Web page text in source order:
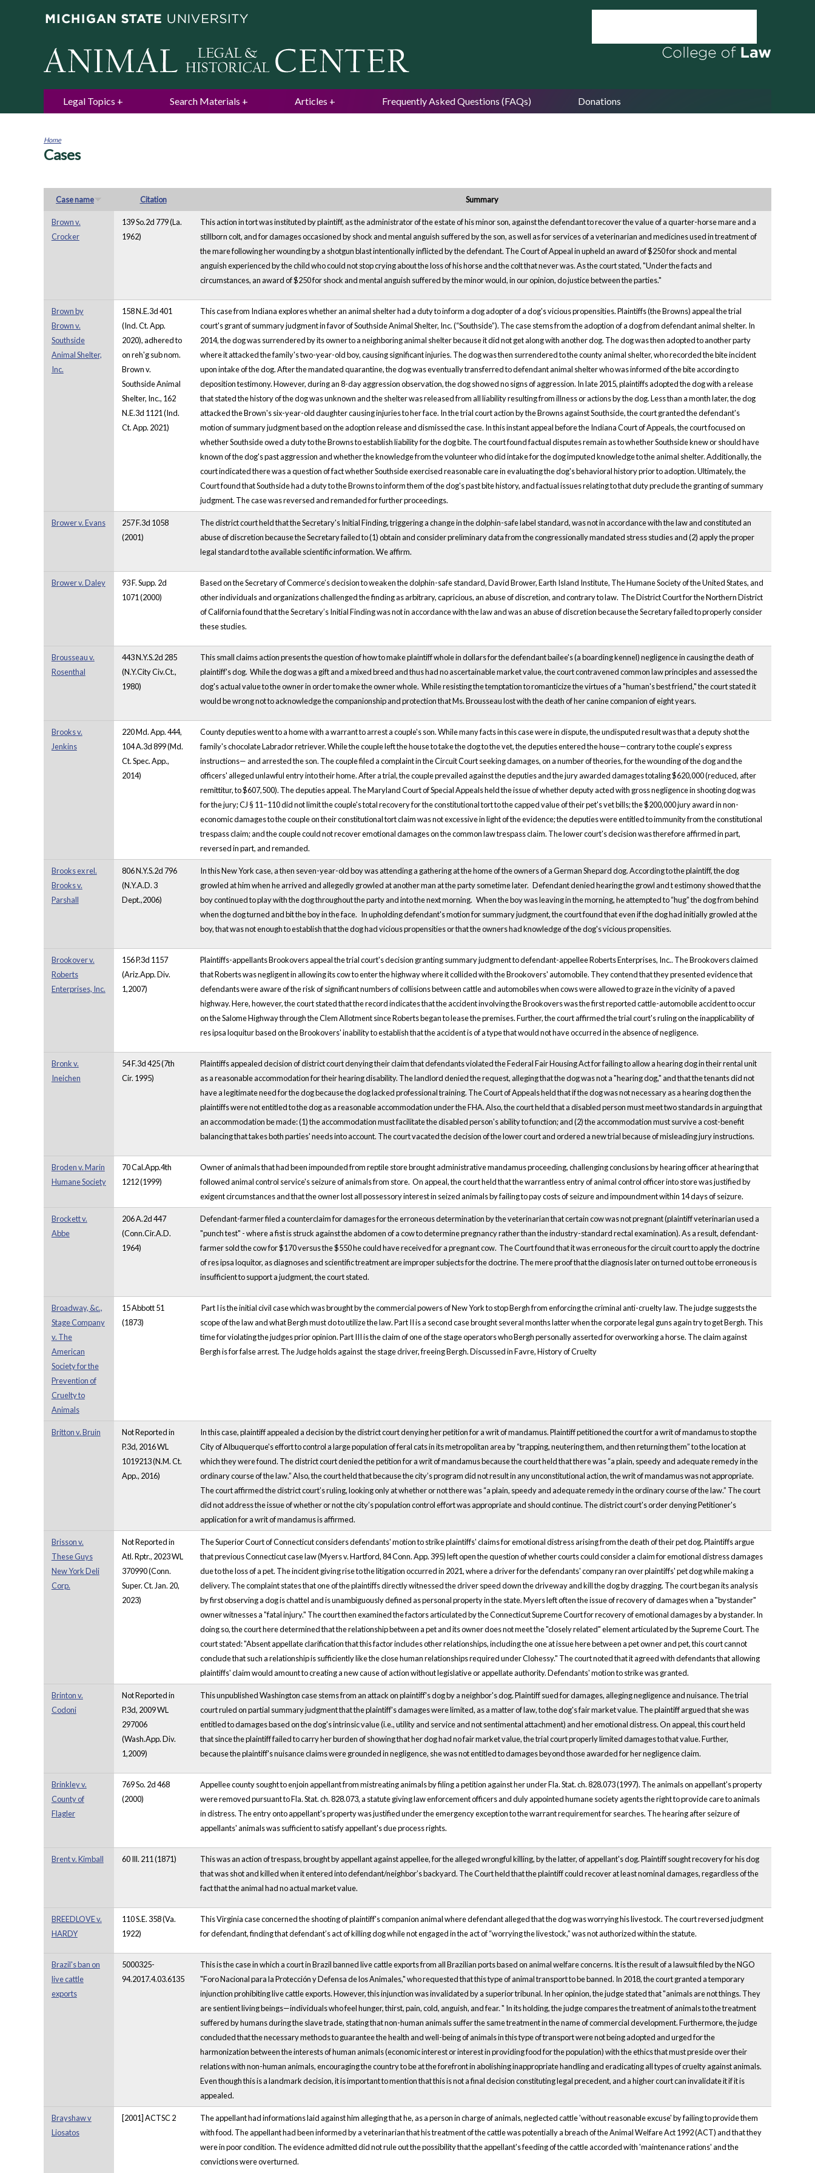
Legal Topics Search Materials Articles Frequently Asked Questions (FAQs) Donations
You
Home
Cases
Case name Citation Summary
Brown v.
Crocker
139 So.2d 779 (La.
1962)
This action in tort was instituted by plaintiff, as the administrator of the estate of his minor son, against the defendant to recover the value of a quarter-horse mare and a
stillborn colt, and for damages occasioned by shock and mental anguish suffered by the son, as well as for services of a veterinarian and medicines used in treatment of
the mare following her wounding by a shotgun blast intentionally inflicted by the defendant. The Court of Appeal in upheld an award of $250 for shock and mental
anguish experienced by the child who could not stop crying about the loss of his horse and the colt that never was. As the court stated, "Under the facts and
circumstances, an award of $250 for shock and mental anguish suffered by the minor would, in our opinion, do justice between the parties."
Brown by
Brown v.
Southside
Animal Shelter,
Inc.
158 N.E.3d 401
(Ind. Ct. App.
2020), adhered to
on reh'g sub nom.
Brown v.
Southside Animal
Shelter, Inc., 162
N.E.3d 1121 (Ind.
Ct. App. 2021)
This case from Indiana explores whether an animal shelter had a duty to inform a dog adopter of a dog's vicious propensities. Plaintiffs (the Browns) appeal the trial
court's grant of summary judgment in favor of Southside Animal Shelter, Inc. (“Southside”). The case stems from the adoption of a dog from defendant animal shelter. In
2014, the dog was surrendered by its owner to a neighboring animal shelter because it did not get along with another dog. The dog was then adopted to another party
where it attacked the family's two-year-old boy, causing significant injuries. The dog was then surrendered to the county animal shelter, who recorded the bite incident
upon intake of the dog. After the mandated quarantine, the dog was eventually transferred to defendant animal shelter who was informed of the bite according to
deposition testimony. However, during an 8-day aggression observation, the dog showed no signs of aggression. In late 2015, plaintiffs adopted the dog with a release
that stated the history of the dog was unknown and the shelter was released from all liability resulting from illness or actions by the dog. Less than a month later, the dog
attacked the Brown's six-year-old daughter causing injuries to her face. In the trial court action by the Browns against Southside, the court granted the defendant's
motion of summary judgment based on the adoption release and dismissed the case. In this instant appeal before the Indiana Court of Appeals, the court focused on
whether Southside owed a duty to the Browns to establish liability for the dog bite. The court found factual disputes remain as to whether Southside knew or should have
known of the dog's past aggression and whether the knowledge from the volunteer who did intake for the dog imputed knowledge to the animal shelter. Additionally, the
court indicated there was a question of fact whether Southside exercised reasonable care in evaluating the dog's behavioral history prior to adoption. Ultimately, the
Court found that Southside had a duty to the Browns to inform them of the dog's past bite history, and factual issues relating to that duty preclude the granting of summary
judgment. The case was reversed and remanded for further proceedings.
Brower v. Evans
257 F.3d 1058
(2001)
The district court held that the Secretary's Initial Finding, triggering a change in the dolphin-safe label standard, was not in accordance with the law and constituted an
abuse of discretion because the Secretary failed to (1) obtain and consider preliminary data from the congressionally mandated stress studies and (2) apply the proper
legal standard to the available scientific information. We affirm.
Brower v. Daley
93 F. Supp. 2d
1071 (2000)
Based on the Secretary of Commerce’s decision to weaken the dolphin-safe standard, David Brower, Earth Island Institute, The Humane Society of the United States, and
other individuals and organizations challenged the finding as arbitrary, capricious, an abuse of discretion, and contrary to law. The District Court for the Northern District
of California found that the Secretary’s Initial Finding was not in accordance with the law and was an abuse of discretion because the Secretary failed to properly consider
these studies.
Brousseau v.
Rosenthal
443 N.Y.S.2d 285
(N.Y.City Civ.Ct.,
1980)
This small claims action presents the question of how to make plaintiff whole in dollars for the defendant bailee's (a boarding kennel) negligence in causing the death of
plaintiff's dog. While the dog was a gift and a mixed breed and thus had no ascertainable market value, the court contravened common law principles and assessed the
dog's actual value to the owner in order to make the owner whole. While resisting the temptation to romanticize the virtues of a "human's best friend," the court stated it
would be wrong not to acknowledge the companionship and protection that Ms. Brousseau lost with the death of her canine companion of eight years.
Brooks v.
Jenkins
220 Md. App. 444,
104 A.3d 899 (Md.
Ct. Spec. App.,
2014)
County deputies went to a home with a warrant to arrest a couple's son. While many facts in this case were in dispute, the undisputed result was that a deputy shot the
family's chocolate Labrador retriever. While the couple left the house to take the dog to the vet, the deputies entered the house—contrary to the couple's express
instructions— and arrested the son. The couple filed a complaint in the Circuit Court seeking damages, on a number of theories, for the wounding of the dog and the
officers' alleged unlawful entry into their home. After a trial, the couple prevailed against the deputies and the jury awarded damages totaling $620,000 (reduced, after
remittitur, to $607,500). The deputies appeal. The Maryland Court of Special Appeals held the issue of whether deputy acted with gross negligence in shooting dog was
for the jury; CJ § 11–110 did not limit the couple's total recovery for the constitutional tort to the capped value of their pet's vet bills; the $200,000 jury award in non-
economic damages to the couple on their constitutional tort claim was not excessive in light of the evidence; the deputies were entitled to immunity from the constitutional
trespass claim; and the couple could not recover emotional damages on the common law trespass claim. The lower court's decision was therefore affirmed in part,
reversed in part, and remanded.
Brooks ex rel.
Brooks v.
Parshall
806 N.Y.S.2d 796
(N.Y.A.D. 3
Dept.,2006)
In this New York case, a then seven-year-old boy was attending a gathering at the home of the owners of a German Shepard dog. According to the plaintiff, the dog
growled at him when he arrived and allegedly growled at another man at the party sometime later. Defendant denied hearing the growl and testimony showed that the
boy continued to play with the dog throughout the party and into the next morning. When the boy was leaving in the morning, he attempted to “hug” the dog from behind
when the dog turned and bit the boy in the face. In upholding defendant's motion for summary judgment, the court found that even if the dog had initially growled at the
boy, that was not enough to establish that the dog had vicious propensities or that the owners had knowledge of the dog's vicious propensities.
Brookover v.
Roberts
Enterprises, Inc.
156 P.3d 1157
(Ariz.App. Div.
1,2007)
Plaintiffs-appellants Brookovers appeal the trial court's decision granting summary judgment to defendant-appellee Roberts Enterprises, Inc.. The Brookovers claimed
that Roberts was negligent in allowing its cow to enter the highway where it collided with the Brookovers' automobile. They contend that they presented evidence that
defendants were aware of the risk of significant numbers of collisions between cattle and automobiles when cows were allowed to graze in the vicinity of a paved
highway. Here, however, the court stated that the record indicates that the accident involving the Brookovers was the first reported cattle-automobile accident to occur
on the Salome Highway through the Clem Allotment since Roberts began to lease the premises. Further, the court affirmed the trial court's ruling on the inapplicability of
res ipsa loquitur based on the Brookovers' inability to establish that the accident is of a type that would not have occurred in the absence of negligence.
Bronk v.
Ineichen
54 F.3d 425 (7th
Cir. 1995)
Plaintiffs appealed decision of district court denying their claim that defendants violated the Federal Fair Housing Act for failing to allow a hearing dog in their rental unit
as a reasonable accommodation for their hearing disability. The landlord denied the request, alleging that the dog was not a "hearing dog," and that the tenants did not
have a legitimate need for the dog because the dog lacked professional training. The Court of Appeals held that if the dog was not necessary as a hearing dog then the
plaintiffs were not entitled to the dog as a reasonable accommodation under the FHA. Also, the court held that a disabled person must meet two standards in arguing that
an accommodation be made: (1) the accommodation must facilitate the disabled person's ability to function; and (2) the accommodation must survive a cost-benefit
balancing that takes both parties' needs into account. The court vacated the decision of the lower court and ordered a new trial because of misleading jury instructions.
Broden v. Marin
Humane Society
70 Cal.App.4th
1212 (1999)
Owner of animals that had been impounded from reptile store brought administrative mandamus proceeding, challenging conclusions by hearing officer at hearing that
followed animal control service's seizure of animals from store. On appeal, the court held that the warrantless entry of animal control officer into store was justified by
exigent circumstances and that the owner lost all possessory interest in seized animals by failing to pay costs of seizure and impoundment within 14 days of seizure.
Brockett v.
Abbe
206 A.2d 447
(Conn.Cir.A.D.
1964)
Defendant-farmer filed a counterclaim for damages for the erroneous determination by the veterinarian that certain cow was not pregnant (plaintiff veterinarian used a
"punch test" - where a fist is struck against the abdomen of a cow to determine pregnancy rather than the industry-standard rectal examination). As a result, defendant-
farmer sold the cow for $170 versus the $550 he could have received for a pregnant cow. The Court found that it was erroneous for the circuit court to apply the doctrine
of res ipsa loquitor, as diagnoses and scientific treatment are improper subjects for the doctrine. The mere proof that the diagnosis later on turned out to be erroneous is
insufficient to support a judgment, the court stated.
Broadway, &c.,
Stage Company
v. The
American
Society for the
Prevention of
Cruelty to
Animals
15 Abbott 51
(1873)
Part I is the initial civil case which was brought by the commercial powers of New York to stop Bergh from enforcing the criminal anti-cruelty law. The judge suggests the
scope of the law and what Bergh must do to utilize the law. Part II is a second case brought several months latter when the corporate legal guns again try to get Bergh. This
time for violating the judges prior opinion. Part III is the claim of one of the stage operators who Bergh personally asserted for overworking a horse. The claim against
Bergh is for false arrest. The Judge holds against the stage driver, freeing Bergh. Discussed in Favre, History of Cruelty
Britton v. Bruin
Not Reported in
P.3d, 2016 WL
1019213 (N.M. Ct.
App., 2016)
In this case, plaintiff appealed a decision by the district court denying her petition for a writ of mandamus. Plaintiff petitioned the court for a writ of mandamus to stop the
City of Albuquerque's effort to control a large population of feral cats in its metropolitan area by “trapping, neutering them, and then returning them” to the location at
which they were found. The district court denied the petition for a writ of mandamus because the court held that there was “a plain, speedy and adequate remedy in the
ordinary course of the law.” Also, the court held that because the city’s program did not result in any unconstitutional action, the writ of mandamus was not appropriate.
The court affirmed the district court’s ruling, looking only at whether or not there was “a plain, speedy and adequate remedy in the ordinary course of the law.” The court
did not address the issue of whether or not the city’s population control effort was appropriate and should continue. The district court's order denying Petitioner's
application for a writ of mandamus is affirmed.
Brisson v.
These Guys
New York Deli
Corp.
Not Reported in
Atl. Rptr., 2023 WL
370990 (Conn.
Super. Ct. Jan. 20,
2023)
The Superior Court of Connecticut considers defendants' motion to strike plaintiffs' claims for emotional distress arising from the death of their pet dog. Plaintiffs argue
that previous Connecticut case law (Myers v. Hartford, 84 Conn. App. 395) left open the question of whether courts could consider a claim for emotional distress damages
due to the loss of a pet. The incident giving rise to the litigation occurred in 2021, where a driver for the defendants' company ran over plaintiffs' pet dog while making a
delivery. The complaint states that one of the plaintiffs directly witnessed the driver speed down the driveway and kill the dog by dragging. The court began its analysis
by first observing a dog is chattel and is unambiguously defined as personal property in the state. Myers left often the issue of recovery of damages when a "bystander"
owner witnesses a "fatal injury." The court then examined the factors articulated by the Connecticut Supreme Court for recovery of emotional damages by a bystander. In
doing so, the court here determined that the relationship between a pet and its owner does not meet the "closely related" element articulated by the Supreme Court. The
court stated: "Absent appellate clarification that this factor includes other relationships, including the one at issue here between a pet owner and pet, this court cannot
conclude that such a relationship is sufficiently like the close human relationships required under Clohessy." The court noted that it agreed with defendants that allowing
plaintiffs' claim would amount to creating a new cause of action without legislative or appellate authority. Defendants' motion to strike was granted.
Brinton v.
Codoni
Not Reported in
P.3d, 2009 WL
297006
(Wash.App. Div.
1,2009)
This unpublished Washington case stems from an attack on plaintiff's dog by a neighbor's dog. Plaintiff sued for damages, alleging negligence and nuisance. The trial
court ruled on partial summary judgment that the plaintiff's damages were limited, as a matter of law, to the dog's fair market value. The plaintiff argued that she was
entitled to damages based on the dog's intrinsic value (i.e., utility and service and not sentimental attachment) and her emotional distress. On appeal, this court held
that since the plaintiff failed to carry her burden of showing that her dog had no fair market value, the trial court properly limited damages to that value. Further,
because the plaintiff's nuisance claims were grounded in negligence, she was not entitled to damages beyond those awarded for her negligence claim.
Brinkley v.
County of
Flagler
769 So. 2d 468
(2000)
Appellee county sought to enjoin appellant from mistreating animals by filing a petition against her under Fla. Stat. ch. 828.073 (1997). The animals on appellant's property
were removed pursuant to Fla. Stat. ch. 828.073, a statute giving law enforcement officers and duly appointed humane society agents the right to provide care to animals
in distress. The entry onto appellant's property was justified under the emergency exception to the warrant requirement for searches. The hearing after seizure of
appellants' animals was sufficient to satisfy appellant's due process rights.
Brent v. Kimball 60 Ill. 211 (1871)
This was an action of trespass, brought by appellant against appellee, for the alleged wrongful killing, by the latter, of appellant's dog. Plaintiff sought recovery for his dog
that was shot and killed when it entered into defendant/neighbor’s backyard. The Court held that the plaintiff could recover at least nominal damages, regardless of the
fact that the animal had no actual market value.
BREEDLOVE v.
HARDY
110 S.E. 358 (Va.
1922)
This Virginia case concerned the shooting of plaintiff's companion animal where defendant alleged that the dog was worrying his livestock. The court reversed judgment
for defendant, finding that defendant’s act of killing dog while not engaged in the act of “worrying the livestock,” was not authorized within the statute.
Brazil's ban on
live cattle
exports
5000325-
94.2017.4.03.6135
This is the case in which a court in Brazil banned live cattle exports from all Brazilian ports based on animal welfare concerns. It is the result of a lawsuit filed by the NGO
"Foro Nacional para la Protección y Defensa de los Animales," who requested that this type of animal transport to be banned. In 2018, the court granted a temporary
injunction prohibiting live cattle exports. However, this injunction was invalidated by a superior tribunal. In her opinion, the judge stated that "animals are not things. They
are sentient living beings—individuals who feel hunger, thirst, pain, cold, anguish, and fear. " In its holding, the judge compares the treatment of animals to the treatment
suffered by humans during the slave trade, stating that non-human animals suffer the same treatment in the name of commercial development. Furthermore, the judge
concluded that the necessary methods to guarantee the health and well-being of animals in this type of transport were not being adopted and urged for the
harmonization between the interests of human animals (economic interest or interest in providing food for the population) with the ethics that must preside over their
relations with non-human animals, encouraging the country to be at the forefront in abolishing inappropriate handling and eradicating all types of cruelty against animals.
Even though this is a landmark decision, it is important to mention that this is not a final decision constituting legal precedent, and a higher court can invalidate it if it is
appealed.
Brayshaw v
Liosatos
[2001] ACTSC 2
The appellant had informations laid against him alleging that he, as a person in charge of animals, neglected cattle 'without reasonable excuse' by failing to provide them
with food. The appellant had been informed by a veterinarian that his treatment of the cattle was potentially a breach of the Animal Welfare Act 1992 (ACT) and that they
were in poor condition. The evidence admitted did not rule out the possibility that the appellant's feeding of the cattle accorded with 'maintenance rations' and the
convictions were overturned.